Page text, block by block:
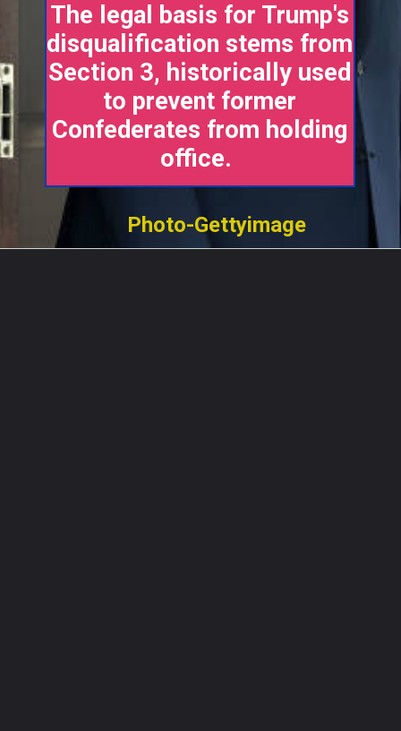
The legal basis for Trump's
disqualification stems from
Section 3, historically used
to prevent former
Confederates from holding
office.
Photo-Gettyimage